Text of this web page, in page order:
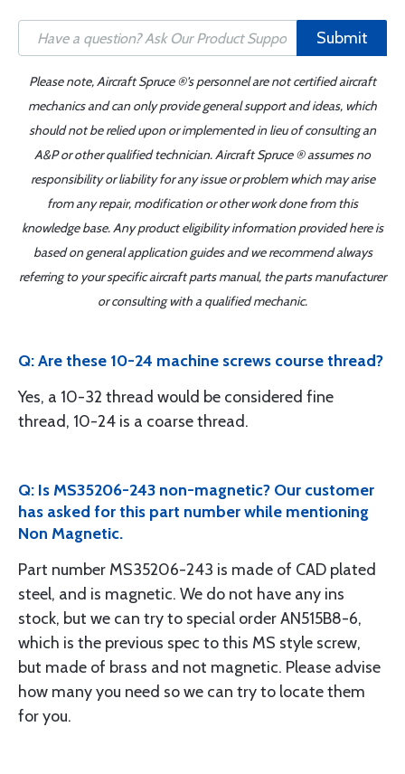
Submit
Please note, Aircraft Spruce ®'s personnel are not certified aircraft
mechanics and can only provide general support and ideas, which
should not be relied upon or implemented in lieu of consulting an
A&P or other qualified technician. Aircraft Spruce ® assumes no
responsibility or liability for any issue or problem which may arise
from any repair, modification or other work done from this
knowledge base. Any product eligibility information provided here is
based on general application guides and we recommend always
referring to your specific aircraft parts manual, the parts manufacturer
or consulting with a qualified mechanic.
Q: Are these 10-24 machine screws course thread?
Yes, a 10-32 thread would be considered fine
thread, 10-24 is a coarse thread.
Q: Is MS35206-243 non-magnetic? Our customer
has asked for this part number while mentioning
Non Magnetic.
Part number MS35206-243 is made of CAD plated
steel, and is magnetic. We do not have any ins
stock, but we can try to special order AN515B8-6,
which is the previous spec to this MS style screw,
but made of brass and not magnetic. Please advise
how many you need so we can try to locate them
for you.